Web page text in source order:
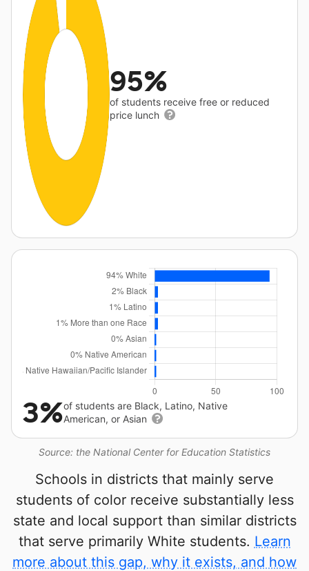
95%
of students receive free or reduced
price lunch
Source: the National Center for Education Statistics
3%of students are Black, Latino, Native
American, or Asian
Schools in districts that mainly serve
students of color receive substantially less
state and local support than similar districts
that serve primarily White students. Learn
more about this gap, why it exists, and how